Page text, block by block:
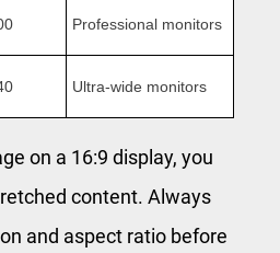
Professional monitors
Ultra-wide monitors
on a 16:9 display, you
content. Always
and aspect ratio before